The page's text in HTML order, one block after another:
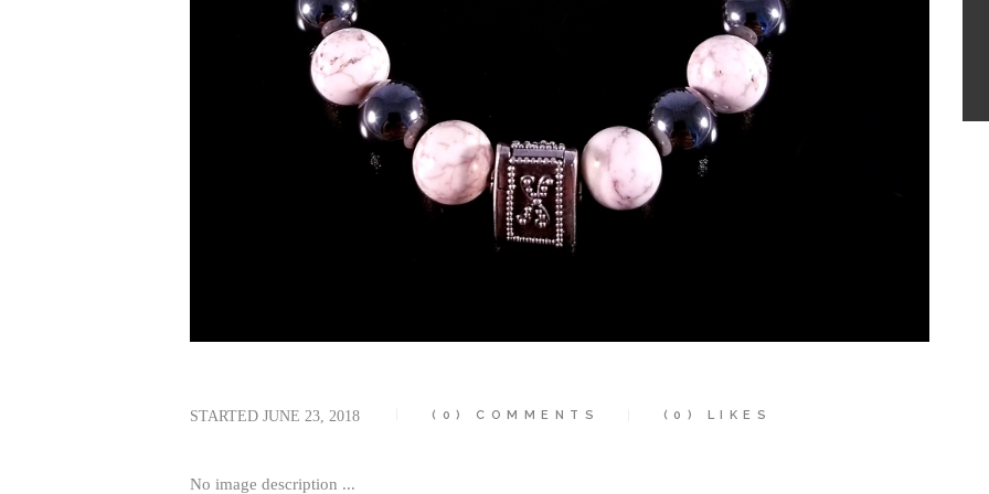
STARTED JUNE 23, 2018 (0) COMMENTS (0) LIKES
No image description ...